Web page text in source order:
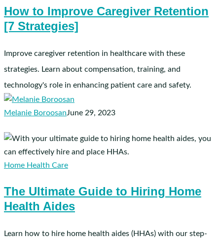
Improve
Caregiver
[7
Strategies]
How to Improve Caregiver Retention
[7 Strategies]
Improve caregiver retention in healthcare with these
strategies. Learn about compensation, training, and
technology's role in enhancing patient care and safety.
Melanie BoroosanJune 29, 2023
The
Ultimate
Guide
Hiring
Home
Aides
Home Health Care
The Ultimate Guide to Hiring Home
Health Aides
Learn how to hire home health aides (HHAs) with our step-